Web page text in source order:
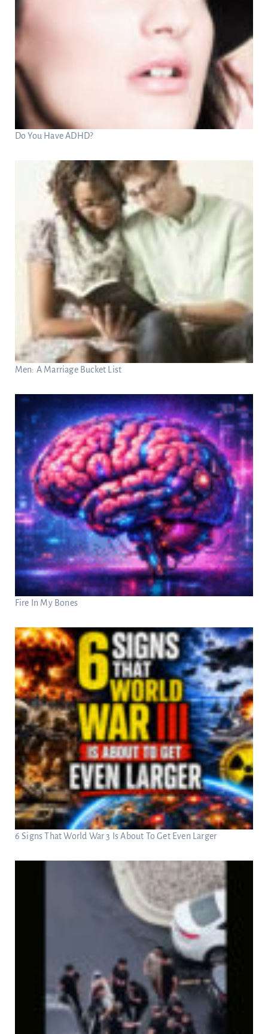
Do You Have ADHD?
Men: A Marriage Bucket List
Fire In My Bones
6 Signs That World War 3 Is About To Get Even Larger